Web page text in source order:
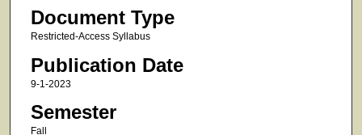
Document Type
Restricted-Access Syllabus
Publication Date
9-1-2023
Semester
Fall